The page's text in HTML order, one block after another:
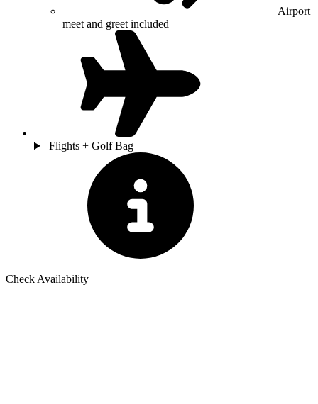
Airport
meet and greet included
Flights + Golf Bag
Check Availability